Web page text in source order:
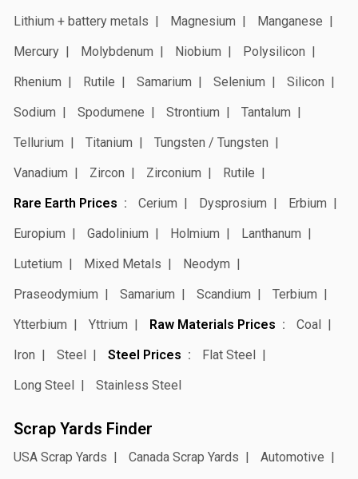
Lithium + battery metals
Magnesium
Manganese
Mercury
Molybdenum Niobium
Polysilicon
Rhenium
Rutile Samarium Selenium
Silicon
Sodium
Spodumene Strontium
Tantalum
Tellurium
Titanium
Tungsten / Tungsten
Vanadium
Zircon Zirconium
Rutile
Rare Earth Prices
Cerium Dysprosium
Erbium
Europium
Gadolinium Holmium
Lanthanum
Lutetium
Mixed Metals
Neodym
Praseodymium
Samarium Scandium
Terbium
Ytterbium
Yttrium Raw Materials Prices
Coal
Iron
Steel Steel Prices
Flat Steel
Long Steel
Stainless Steel
Scrap Yards Finder
USA Scrap Yards Canada Scrap Yards
Automotive